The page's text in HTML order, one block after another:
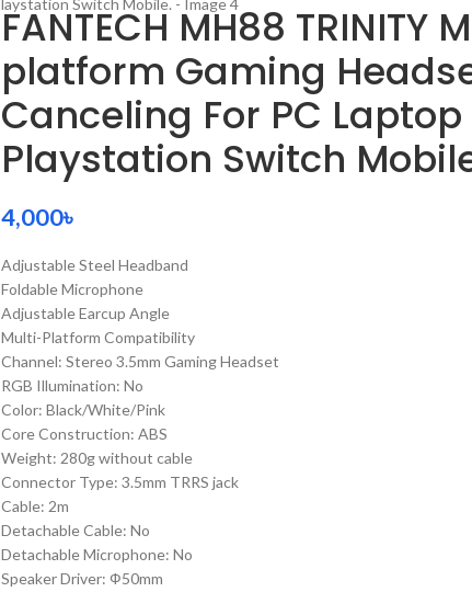
FANTECH MH88 TRINITY
platform Gaming
Canceling For PC Laptop
Playstation Switch
4,000৳
Adjustable Steel Headband
Foldable Microphone
Adjustable Earcup Angle
Multi-Platform Compatibility
Channel: Stereo 3.5mm Gaming Headset
RGB Illumination: No
Color: Black/White/Pink
Core Construction: ABS
Weight: 280g without cable
Connector Type: 3.5mm TRRS jack
Cable: 2m
Detachable Cable: No
Detachable Microphone: No
Speaker Driver: Ф50mm